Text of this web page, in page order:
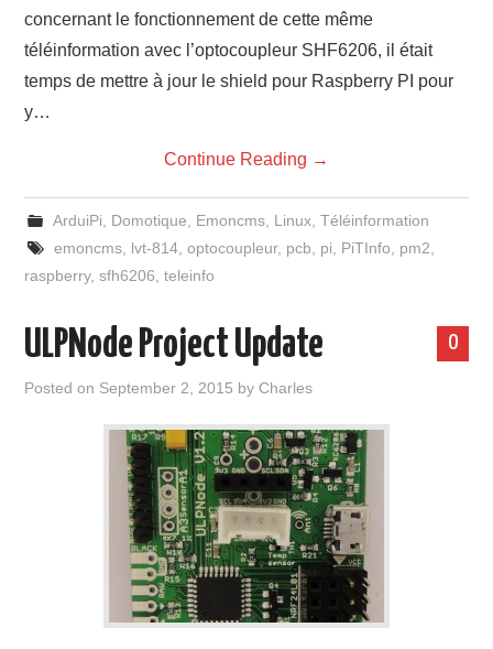
concernant le fonctionnement de cette même
téléinformation avec l’optocoupleur SHF6206, il était
temps de mettre à jour le shield pour Raspberry PI pour
y…
Continue Reading →
ArduiPi Domotique Emoncms, Linux, Téléinformation
emoncms, lvt-814, optocoupleur, pcb pi PiTInfo pm2
raspberry,sfh6206 ,teleinfo
0
ULPNode Project Update
Posted on September 2, 2015 byCharles